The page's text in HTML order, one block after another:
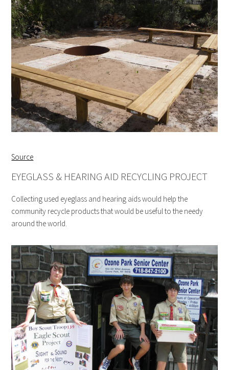
Source
EYEGLASS & HEARING AID RECYCLING PROJECT
Collecting used eyeglass and hearing aids would help the
community recycle products that would be useful to the needy
around the world.